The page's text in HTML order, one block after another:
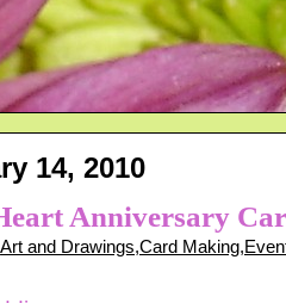
14, 2010
Anniversary
Art and Drawings,Card Making,